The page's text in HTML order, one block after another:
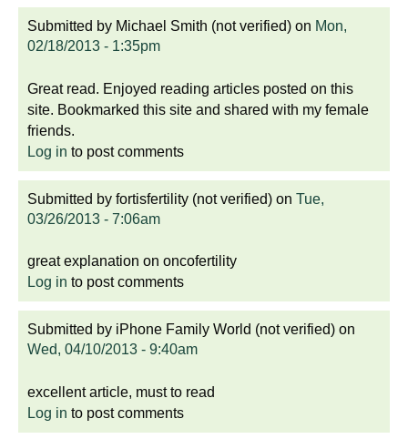
Submitted by Michael Smith (not verified) on Mon,
02/18/2013 - 1:35pm
Great read. Enjoyed reading articles posted on this
site. Bookmarked this site and shared with my female
friends.
Log in to post comments
Submitted by fortisfertility (not verified) on Tue,
03/26/2013 - 7:06am
great explanation on oncofertility
Log in to post comments
Submitted by iPhone Family World (not verified) on
Wed, 04/10/2013 - 9:40am
excellent article, must to read
Log in to post comments